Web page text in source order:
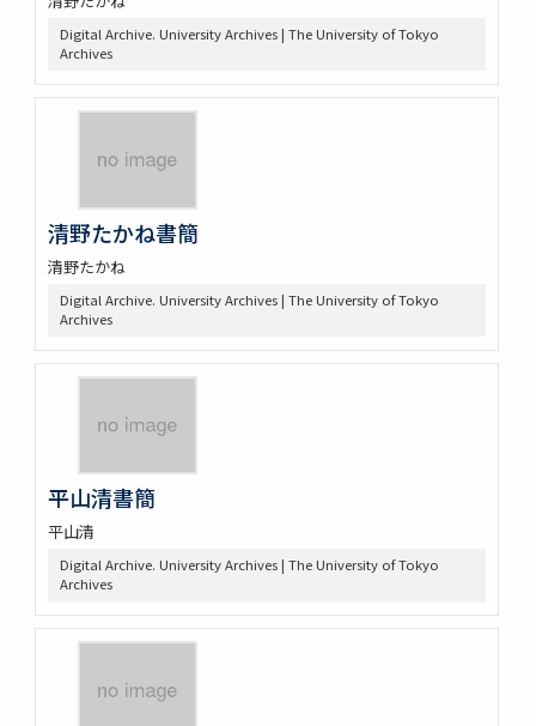
Digital Archive. University Archives | The University of Tokyo
Archives
清野たかね書簡
清野たかね
Digital Archive. University Archives | The University of Tokyo
Archives
平山清書簡
平山清
Digital Archive. University Archives | The University of Tokyo
Archives